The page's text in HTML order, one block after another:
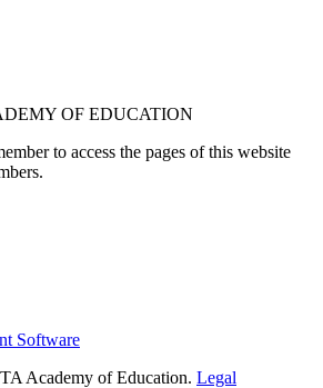
OF EDUCATION
to access the pages of this website
Software
Academy of Education. Legal